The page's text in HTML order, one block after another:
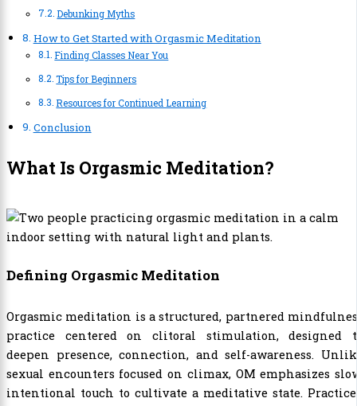
Debunking Myths
How to Get Started with Orgasmic Meditation
Finding Classes Near You
Tips for Beginners
Resources for Continued Learning
Conclusion
What Is Orgasmic Meditation?
Defining Orgasmic Meditation
Orgasmic meditation is a structured, partnered
practice centered on clitoral stimulation, designed
deepen presence, connection, and self-awareness.
sexual encounters focused on climax, OM emphasizes
intentional touch to cultivate a meditative state.